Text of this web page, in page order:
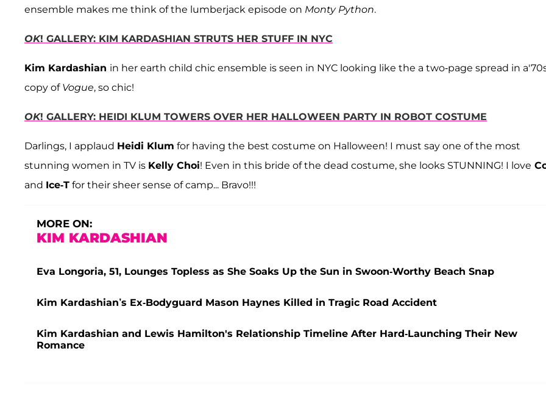
ensemble makes me think of the lumberjack episode on Monty Python.
OK! GALLERY: KIM KARDASHIAN STRUTS HER STUFF IN NYC
Kim Kardashian in her earth child chic ensemble is seen in NYC looking like the a two-page spread in
copy of Vogue, so chic!
OK! GALLERY: HEIDI KLUM TOWERS OVER HER HALLOWEEN PARTY IN ROBOT COSTUME
Darlings, I applaud Heidi Klum for having the best costume on Halloween! I must say one of the most
stunning women in TV is Kelly Choi! Even in this bride of the dead costume, she looks STUNNING! I love
and Ice-T for their sheer sense of camp... Bravo!!!
MORE ON:
KIM KARDASHIAN
Eva Longoria, 51, Lounges Topless as She Soaks Up the Sun in Swoon-Worthy Beach Snap
Kim Kardashian’s Ex-Bodyguard Mason Haynes Killed in Tragic Road Accident
Kim Kardashian and Lewis Hamilton's Relationship Timeline After Hard-Launching Their New
Romance